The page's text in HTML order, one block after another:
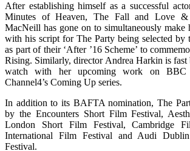
After establishing himself as a successful
Minutes of Heaven, The Fall and Love &
MacNeill has gone on to simultaneously make
with his script for The Party being selected by
as part of their ‘After ’16 Scheme’ to
Rising. Similarly, director Andrea Harkin is fast
watch with her upcoming work on BBC
Channel4’s Coming Up series.
In addition to its BAFTA nomination, The
by the Encounters Short Film Festival,
London Short Film Festival, Cambridge
International Film Festival and Audi
Festival.